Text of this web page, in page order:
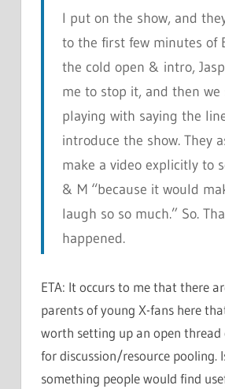
I put on the show, and
to the first few minutes of
the cold open & intro,
me to stop it, and then we
playing with saying the
introduce the show. They
make a video explicitly to
& M “because it would
laugh so so much.” So.
happened.
ETA: It occurs to me that there
parents of young X-fans here
worth setting up an open thread
for discussion/resource pooling.
something people would find